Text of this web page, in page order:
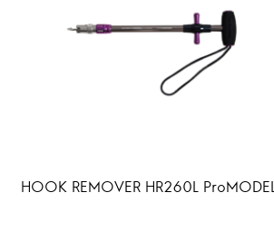
HOOK REMOVER HR260L ProMODEL